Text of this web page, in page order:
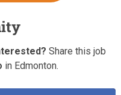
Share this job
in Edmonton.